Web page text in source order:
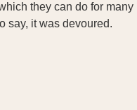
they can do for many
say, it was devoured.